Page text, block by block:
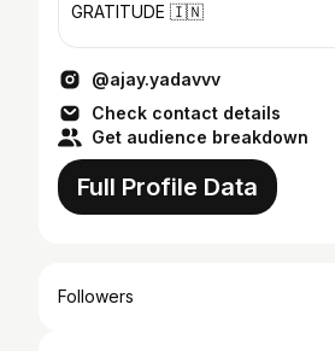
GRATITUDE 🇮🇳
@ajay.yadavvv
Check contact details
Get audience breakdown
Full Profile Data
Followers